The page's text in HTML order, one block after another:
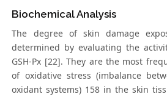
Biochemical Analysis
The degree of skin damage
determined by evaluating the
GSH-Px [22]. They are the most
of oxidative stress (imbalance
oxidant systems) 158 in the skin